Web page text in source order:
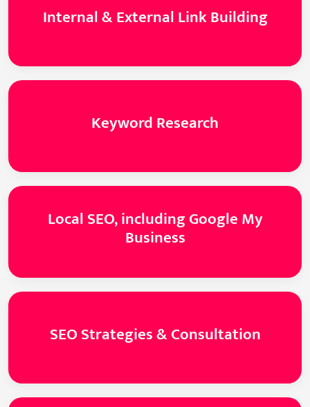
Internal & External Link Building
Keyword Research
Local SEO, including Google My
Business
SEO Strategies & Consultation